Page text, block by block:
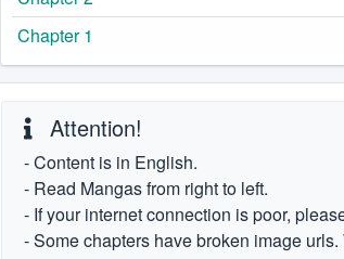
Chapter 1
Attention!
- Content is in English.
- Read Mangas from right to left.
- If your internet connection is poor,
- Some chapters have broken image